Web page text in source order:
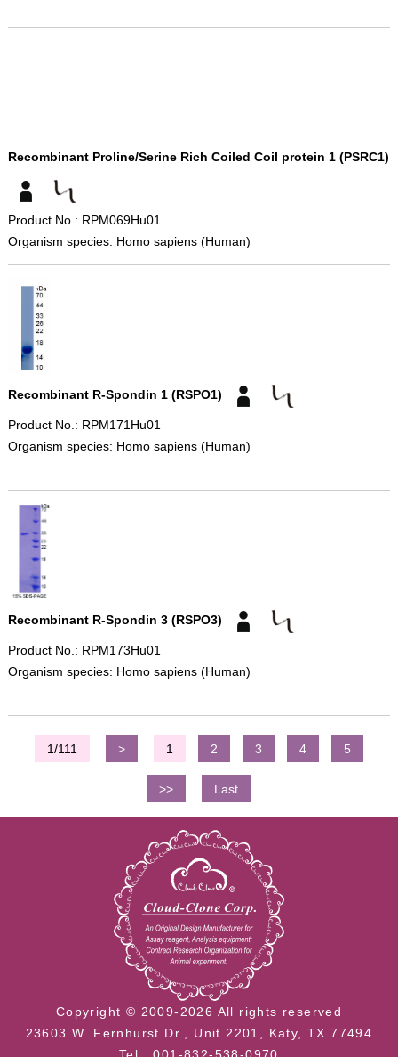
Recombinant Proline/Serine Rich Coiled Coil protein 1 (PSRC1)
Product No.: RPM069Hu01
Organism species: Homo sapiens (Human)
Recombinant R-Spondin 1 (RSPO1)
Product No.: RPM171Hu01
Organism species: Homo sapiens (Human)
Recombinant R-Spondin 3 (RSPO3)
Product No.: RPM173Hu01
Organism species: Homo sapiens (Human)
1/111 > 1 2 3 4 5
>> Last
Copyright © 2009-2026 All rights reserved
23603 W. Fernhurst Dr., Unit 2201, Katy, TX 77494